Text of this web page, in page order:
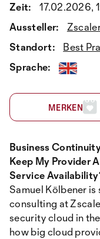
Zeit:
17.02.2026,
Aussteller:
Standort:
Best
Sprache:
MERKEN
Business
Keep My Provider
Service
Samuel Kölbener
consulting at
security cloud in
how big cloud